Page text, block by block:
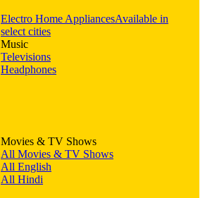
Electro Home AppliancesAvailable in
select cities
Music
Televisions
Headphones
Movies & TV Shows
All Movies & TV Shows
All English
All Hindi